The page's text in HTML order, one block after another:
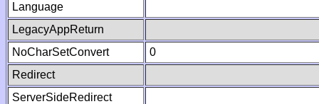
Language
LegacyAppReturn
NoCharSetConvert
0
Redirect
ServerSideRedirect